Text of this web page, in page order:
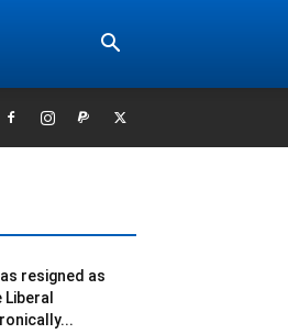
resigned as